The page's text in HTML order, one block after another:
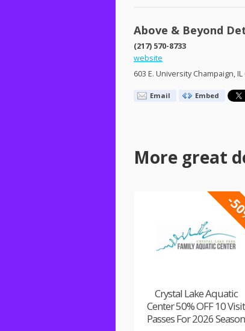
Above & Beyond
(217) 570-8733
website
603 E. University Champaign, IL
Email Embed
More great
-
Crystal Lake Aquatic
Center 50% OFF 10 Visit
Passes For 2026 Season